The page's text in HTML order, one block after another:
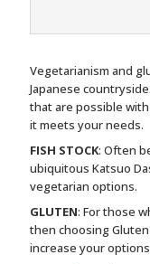
Vegetarianism and
Japanese
that are possible
it meets your needs.
FISH STOCK: Often
ubiquitous Katsuo
vegetarian options.
GLUTEN: For those
then choosing Gluten
increase your